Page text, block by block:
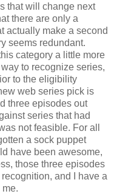
that will change next
there are only a
actually make a second
seems redundant.
category a little more
to recognize series,
to the eligibility
web series pick is
three episodes out
series that had
not feasible. For all
a sock puppet
have been awesome,
those three episodes
and I have a